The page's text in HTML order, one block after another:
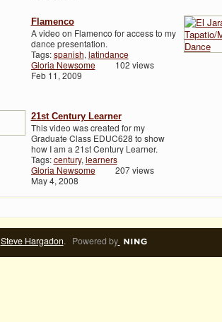
Flamenco
A video on Flamenco for access to my
dance presentation.
Tags:spanish, latindance
Gloria Newsome
Feb 11, 2009
102 views
21st Century Learner
This video was created for my
Graduate Class EDUC628 to show
how I am a 21st Century Learner.
Tags:century, learners
Gloria Newsome
May 4, 2008
207 views
Steve Hargadon. Powered by